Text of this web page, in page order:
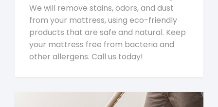
We will remove stains, odors, and dust
from your mattress, using eco-friendly
products that are safe and natural. Keep
your mattress free from bacteria and
other allergens. Call us today!